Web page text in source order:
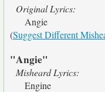
Original Lyrics:
Angie
(Suggest Different
"Angie"
Misheard Lyrics:
Engine